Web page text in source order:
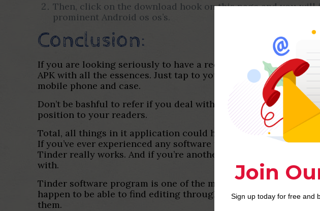
Then, click on the download hook on this page and you
prominent Android os os’s.
Conclusion:
If you are looking seriously to have a reduced otherwise
APK with all the essences. Just tap to your provided hook in
mobile phone and case.
Don’t be bashful to refer if you deal with any problem while
position to your readers.
Total, all things in it application could have been
If you’ve ever experienced any software towards mobile
Tinder really works. And if you’re another people? Don’t
with.
Tinder software program is one of the most preferred
happen to be able to find editing through this application
them.